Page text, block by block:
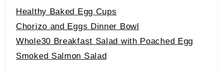
Healthy Baked Egg Cups
Chorizo and Eggs Dinner Bowl
Whole30 Breakfast Salad with Poached Egg
Smoked Salmon Salad